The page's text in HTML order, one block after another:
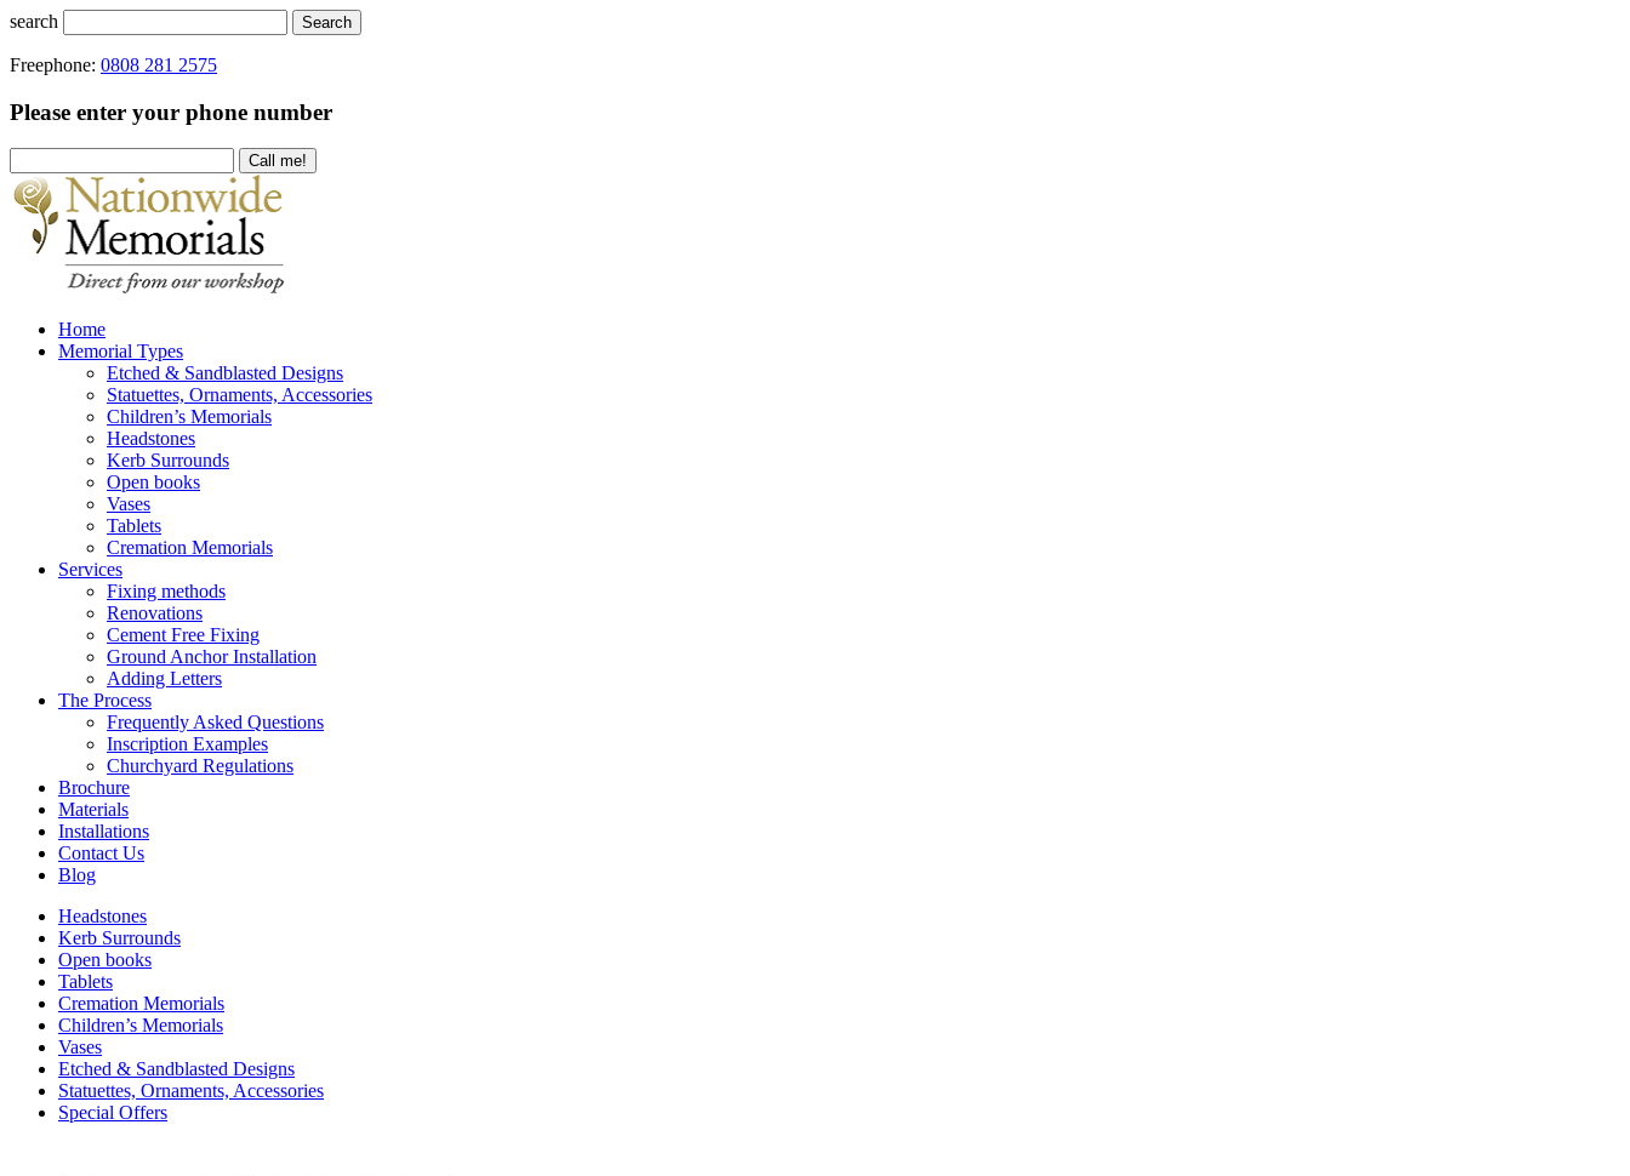
search Search
Freephone: 0808 281 2575
Please enter your phone number
Home
Memorial Types
Etched & Sandblasted Designs
Statuettes, Ornaments, Accessories
Children’s Memorials
Headstones
Kerb Surrounds
Open books
Vases
Tablets
Cremation Memorials
Services
Fixing methods
Renovations
Cement Free Fixing
Ground Anchor Installation
Adding Letters
The Process
Frequently Asked Questions
Inscription Examples
Churchyard Regulations
Brochure
Materials
Installations
Contact Us
Blog
Headstones
Kerb Surrounds
Open books
Tablets
Cremation Memorials
Children’s Memorials
Vases
Etched & Sandblasted Designs
Statuettes, Ornaments, Accessories
Special Offers